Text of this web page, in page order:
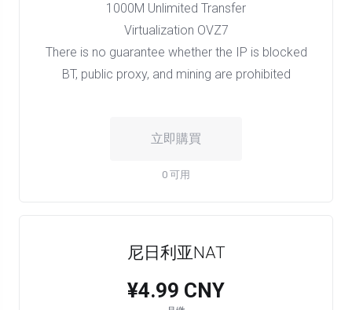
1000M Unlimited Transfer
Virtualization OVZ7
There is no guarantee whether the IP is blocked
BT, public proxy, and mining are prohibited
立即購買
0 可用
尼日利亚NAT
¥4.99 CNY